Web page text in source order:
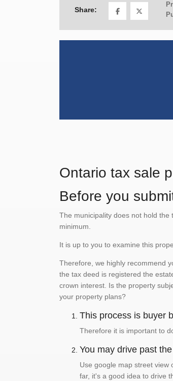
Share:
Ontario tax sale
Before you
The municipality does not hold
minimum.
It is up to you to examine this
Therefore, we highly recommend
the tax deed is registered the
crown interest. Is the property
your property plans?
This process is buyer
Therefore it is important to
You may drive past
Use google map street view
far, it's a good idea to drive